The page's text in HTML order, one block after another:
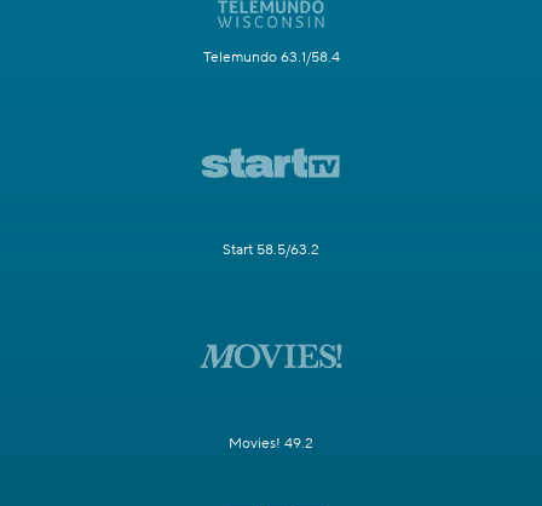
Telemundo 63.1/58.4
Start 58.5/63.2
Movies! 49.2